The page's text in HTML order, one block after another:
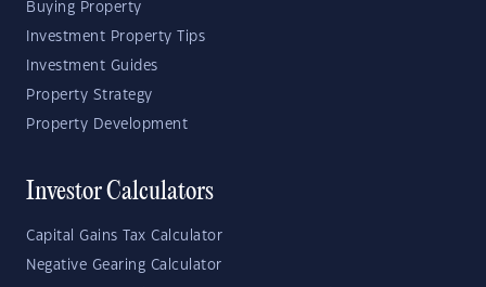
Buying Property
Investment Property Tips
Investment Guides
Property Strategy
Property Development
Investor Calculators
Capital Gains Tax Calculator
Negative Gearing Calculator